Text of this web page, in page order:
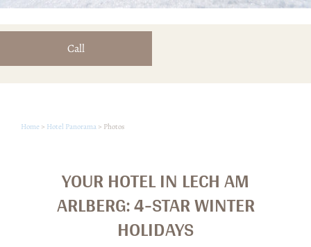
Call
Home > Hotel Panorama > Photos
YOUR HOTEL IN LECH AM
ARLBERG: 4-STAR WINTER
HOLIDAYS